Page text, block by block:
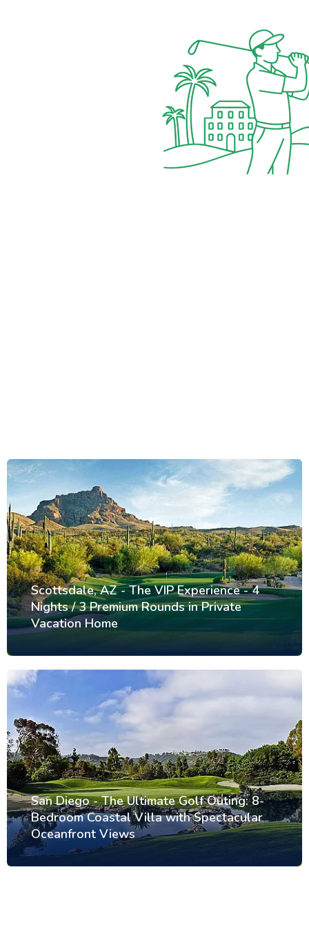
Scottsdale, AZ - The VIP Experience - 4
Nights / 3 Premium Rounds in Private
Vacation Home
San Diego - The Ultimate Golf Outing: 8-
Bedroom Coastal Villa with Spectacular
Oceanfront Views